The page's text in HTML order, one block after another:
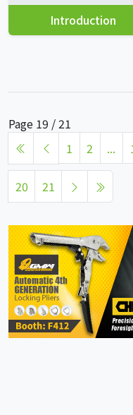
Introduction
Page 19 / 21
1
2 ...
20 21